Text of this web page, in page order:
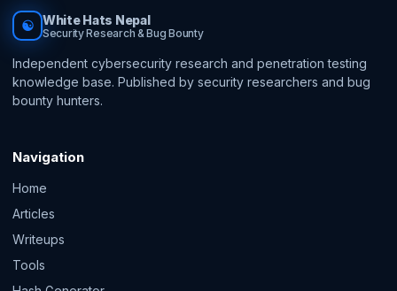
☯ White Hats Nepal
Security Research & Bug Bounty
Independent cybersecurity research and penetration testing
knowledge base. Published by security researchers and bug
bounty hunters.
Navigation
Home
Articles
Writeups
Tools